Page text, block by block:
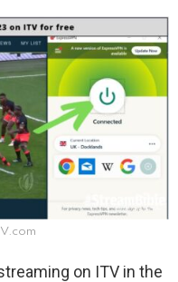
on ITV in the